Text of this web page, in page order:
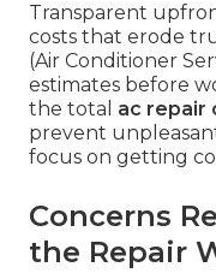
Transparent
costs that erode
(Air Conditioner
estimates before
the total ac repair
prevent
focus on getting
Concerns
the Repair